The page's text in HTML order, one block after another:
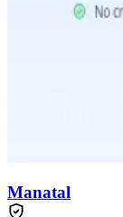
Manatal